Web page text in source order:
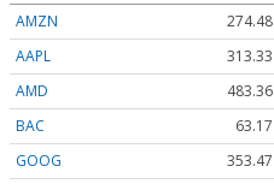
AMZN
274.48
AAPL
313.33
AMD
483.36
BAC
63.17
GOOG
353.47